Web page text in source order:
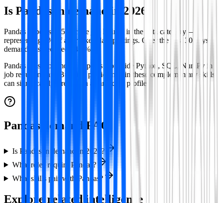
Is Pandas in demand in 2026
Pandas appears in 56 active job listings in the data category —
representing 1% of all tracked data postings. Over the past 30 days
demand has declined 14.3%.
Pandas most commonly appears alongside Python, SQL, NumPy in
job requirements. Building proficiency in these complementary skills
can significantly strengthen a candidate profile.
Pandas demand FAQ
Is Pandas in demand in 2026?
What roles require Pandas?
What skills pair with Pandas?
Explore related intelligence